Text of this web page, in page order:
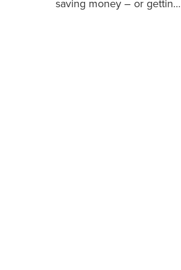
saving money – or gettin…